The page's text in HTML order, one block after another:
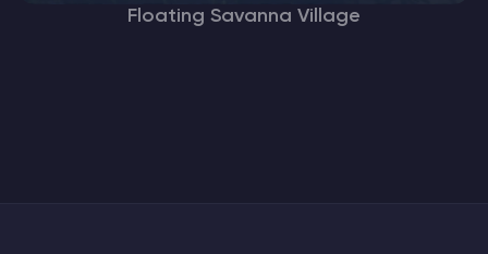
Floating Savanna Village